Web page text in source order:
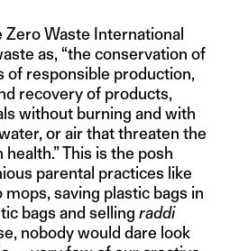
Zero Waste International
as, “the conservation of
of responsible production,
recovery of products,
without burning and with
or air that threaten the
This is the posh
parental practices like
saving plastic bags in
bags and selling raddi
nobody would dare look